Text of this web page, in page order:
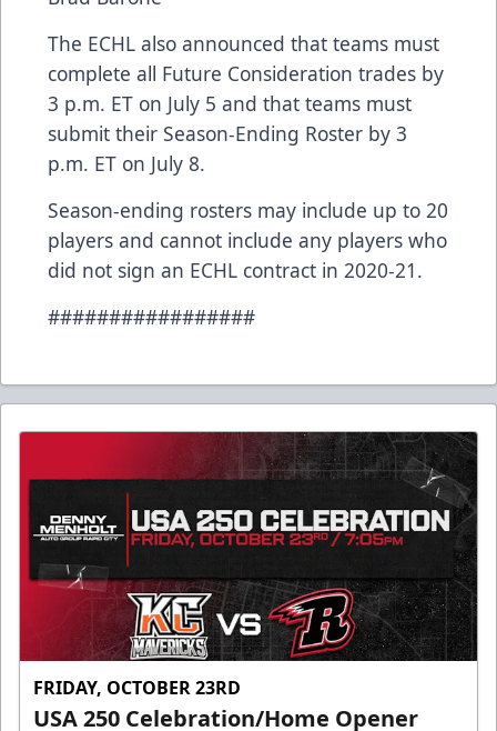
The ECHL also announced that teams must
complete all Future Consideration trades by
3 p.m. ET on July 5 and that teams must
submit their Season-Ending Roster by 3
p.m. ET on July 8.
Season-ending rosters may include up to 20
players and cannot include any players who
did not sign an ECHL contract in 2020-21.
#################
FRIDAY, OCTOBER 23RD
USA 250 Celebration/Home Opener